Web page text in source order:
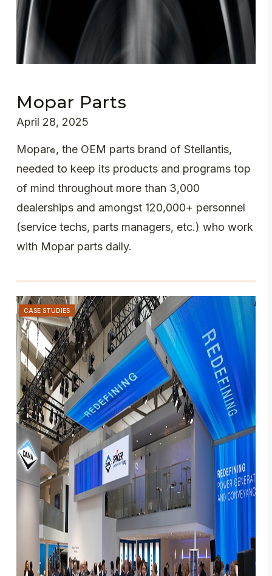
Mopar Parts
April 28, 2025
Mopar®, the OEM parts brand of Stellantis,
needed to keep its products and programs top
of mind throughout more than 3,000
dealerships and amongst 120,000+ personnel
(service techs, parts managers, etc.) who work
with Mopar parts daily.
CASE STUDIES